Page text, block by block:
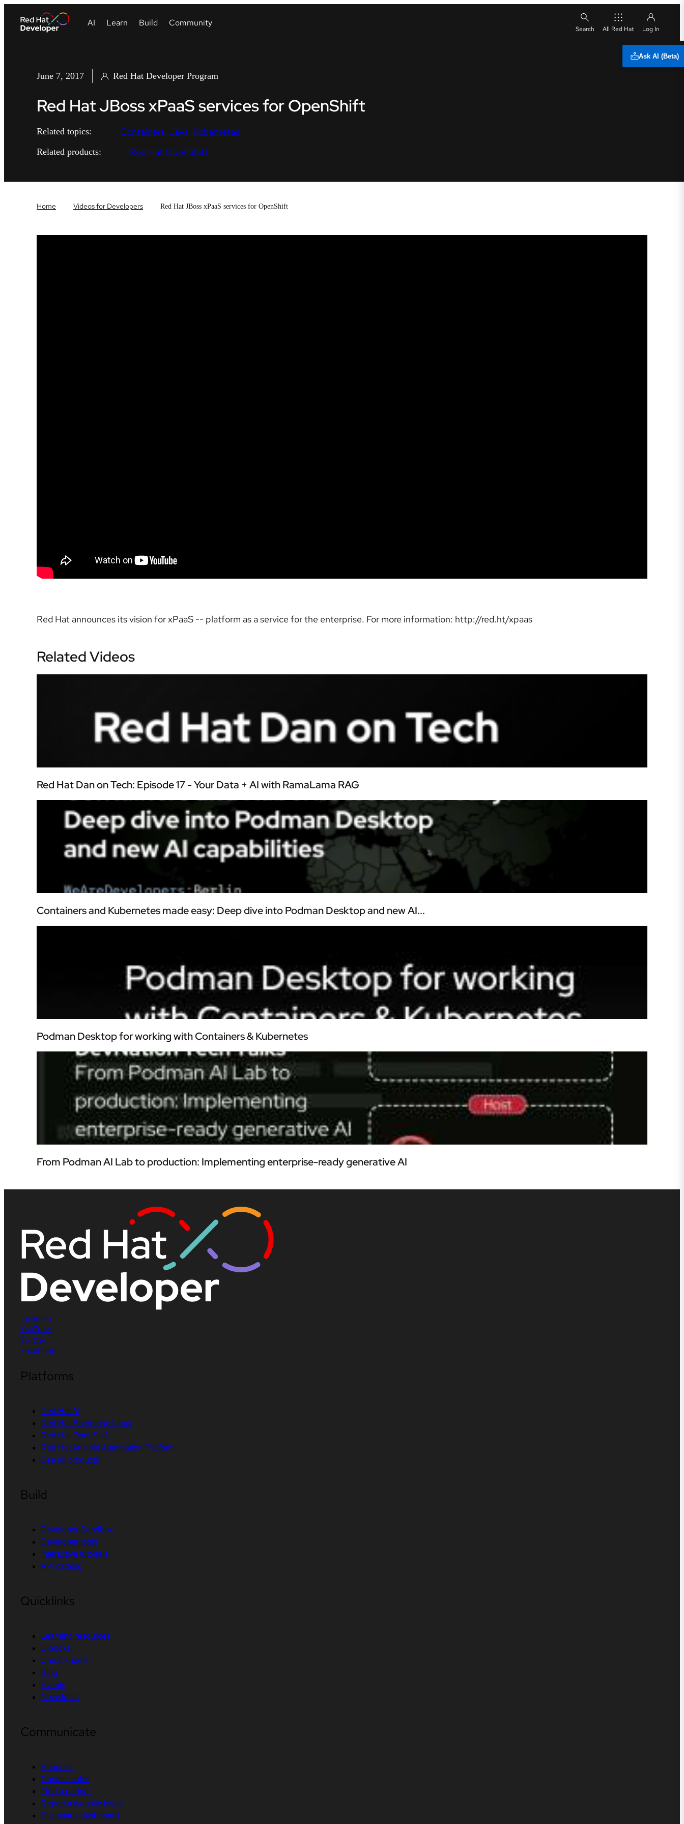
All Red Hat
Ask AI (Beta)
June 7, 2017 Red Hat Developer Program
Red Hat JBoss xPaaS services for OpenShift
Related topics: Containers Java Kubernetes
Related products: Red Hat OpenShift
Home Videos for Developers Red Hat JBoss xPaaS services for OpenShift
Red Hat announces its vision for xPaaS -- platform as a service for the enterprise. For more information: http://red.ht/xpaas
Related Videos
Red Hat Dan on Tech: Episode 17 - Your Data + AI with RamaLama RAG
Containers and Kubernetes made easy: Deep dive into Podman Desktop and new AI...
Podman Desktop for working with Containers & Kubernetes
From Podman AI Lab to production: Implementing enterprise-ready generative AI
LinkedIn
YouTube
Twitter
Facebook
Platforms
Red Hat AI
Red Hat Enterprise Linux
Red Hat OpenShift
Red Hat Ansible Automation Platform
See all products
Build
Developer Sandbox
Developer tools
Interactive tutorials
API catalog
Quicklinks
Learning resources
E-books
Cheat sheets
Blog
Events
Newsletter
Communicate
About us
Contact sales
Find a partner
Report a website issue
Site status dashboard